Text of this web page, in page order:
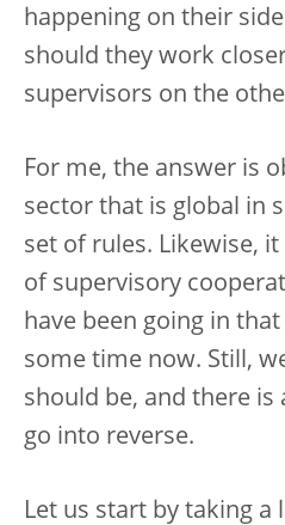
happening on their
should they work
supervisors on the
For me, the answer is
sector that is global in
set of rules. Likewise,
of supervisory
have been going in
some time now. Still,
should be, and there
go into reverse.
Let us start by taking a